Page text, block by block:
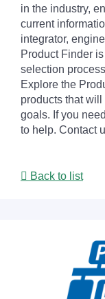
in the industry,
current
integrator,
Product Finder
selection
Explore the
products that
goals. If you
to help. Contact
Back to list